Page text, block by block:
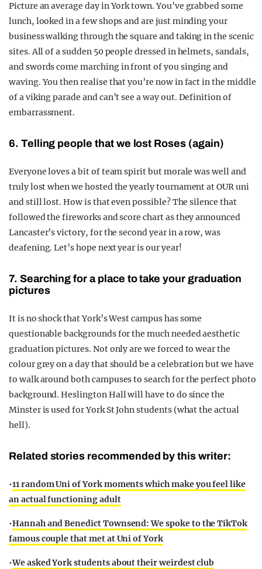
Picture an average day in York town. You’ve grabbed some
lunch, looked in a few shops and are just minding your
business walking through the square and taking in the scenic
sites. All of a sudden 50 people dressed in helmets, sandals,
and swords come marching in front of you singing and
waving. You then realise that you’re now in fact in the middle
of a viking parade and can’t see a way out. Definition of
embarrassment.
6. Telling people that we lost Roses (again)
Everyone loves a bit of team spirit but morale was well and
truly lost when we hosted the yearly tournament at OUR uni
and still lost. How is that even possible? The silence that
followed the fireworks and score chart as they announced
Lancaster’s victory, for the second year in a row, was
deafening. Let’s hope next year is our year!
7. Searching for a place to take your graduation
pictures
It is no shock that York’s West campus has some
questionable backgrounds for the much needed aesthetic
graduation pictures. Not only are we forced to wear the
colour grey on a day that should be a celebration but we have
to walk around both campuses to search for the perfect photo
background. Heslington Hall will have to do since the
Minster is used for York St John students (what the actual
hell).
Related stories recommended by this writer:
•11 random Uni of York moments which make you feel like
an actual functioning adult
•Hannah and Benedict Townsend: We spoke to the TikTok
famous couple that met at Uni of York
•We asked York students about their weirdest club